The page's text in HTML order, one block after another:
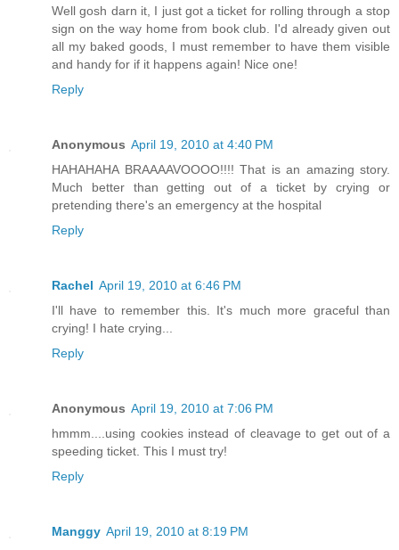
Well gosh darn it, I just got a ticket for rolling through a stop
sign on the way home from book club. I'd already given out
all my baked goods, I must remember to have them visible
and handy for if it happens again! Nice one!
Reply
Anonymous April 19, 2010 at 4:40 PM
HAHAHAHA BRAAAAVOOOO!!!! That is an amazing story.
Much better than getting out of a ticket by crying or
pretending there's an emergency at the hospital
Reply
Rachel April 19, 2010 at 6:46 PM
I'll have to remember this. It's much more graceful than
crying! I hate crying...
Reply
Anonymous April 19, 2010 at 7:06 PM
hmmm....using cookies instead of cleavage to get out of a
speeding ticket. This I must try!
Reply
Manggy April 19, 2010 at 8:19 PM